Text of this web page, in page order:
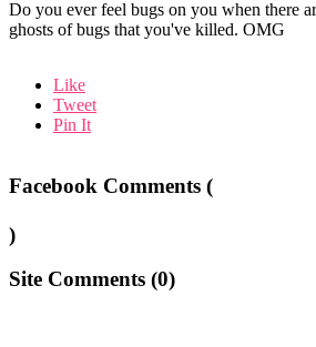
Do you ever feel bugs on you when there
ghosts of bugs that you've killed. OMG
Like
Tweet
Pin It
Facebook Comments (
)
Site Comments (0)